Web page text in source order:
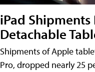
iPad
Detachable
Shipments of Apple
Pro, dropped nearly 25